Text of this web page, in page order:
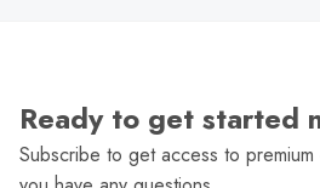
Ready to get started
Subscribe to get access to